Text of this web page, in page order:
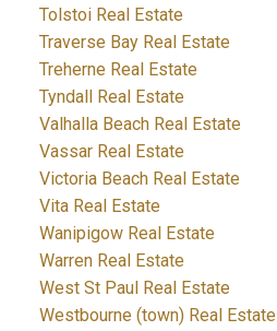
Tolstoi Real Estate
Traverse Bay Real Estate
Treherne Real Estate
Tyndall Real Estate
Valhalla Beach Real Estate
Vassar Real Estate
Victoria Beach Real Estate
Vita Real Estate
Wanipigow Real Estate
Warren Real Estate
West St Paul Real Estate
Westbourne (town) Real Estate